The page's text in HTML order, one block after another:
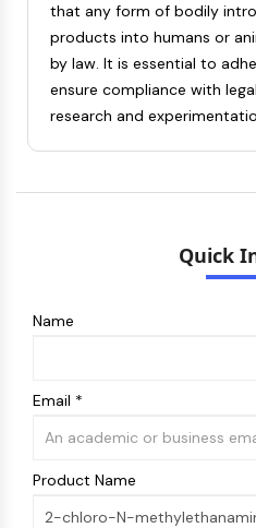
FAAH
Melanocortin Receptor
Neuropeptide Y Receptor
Cholecystokinin Receptor
Somatostatin Receptor
Serotonin Transporter
Cannabinoid Receptor
GABA Receptor
Opioid Receptor
iGluR
Cholinesterase (ChE)
that any form of bodily
products into humans or
by law. It is essential to
ensure compliance with
research and
Quick
Name
Email *
Product Name